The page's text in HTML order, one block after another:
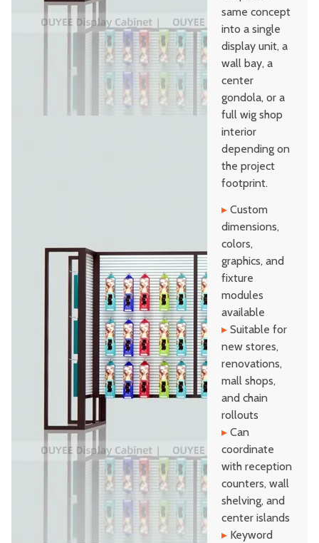
same concept
into a single
display unit, a
wall bay, a
center
gondola, or a
full wig shop
interior
depending on
the project
footprint.
▸ Custom
dimensions,
colors,
graphics, and
fixture
modules
available
▸ Suitable for
new stores,
renovations,
mall shops,
and chain
rollouts
▸ Can
coordinate
with reception
counters, wall
shelving, and
center islands
▸ Keyword